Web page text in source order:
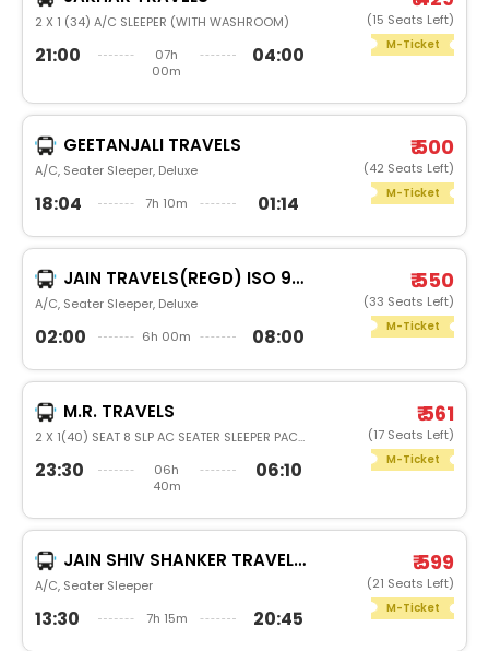
2 X 1 (34) A/C SLEEPER (WITH WASHROOM)
21:00
07h
00m
04:00
(15 Seats Left)
M-Ticket
GEETANJALI TRAVELS
A/C, Seater Sleeper, Deluxe
18:04 7h 10m 01:14
₹ 500
(42 Seats Left)
M-Ticket
JAIN TRAVELS(REGD) ISO 9001:2015
A/C, Seater Sleeper, Deluxe
02:00 6h 00m 08:00
₹ 550
(33 Seats Left)
M-Ticket
M.R. TRAVELS
2 X 1(40) SEAT 8 SLP AC SEATER SLEEPER PACK GLASS
23:30
06h
40m
06:10
₹ 561
(17 Seats Left)
M-Ticket
JAIN SHIV SHANKER TRAVELS (JAIPUR) (JAIPUR)
A/C, Seater Sleeper
13:30 7h 15m 20:45
₹ 599
(21 Seats Left)
M-Ticket